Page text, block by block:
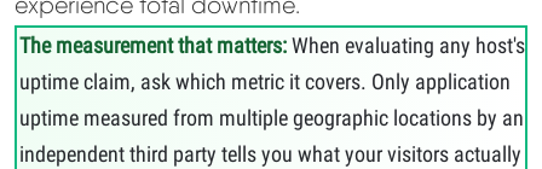
The measurement that matters:When evaluating any host's
uptime claim, ask which metric it covers. Only application
uptime measured from multiple geographic locations by an
independent third party tells you what your visitors actually